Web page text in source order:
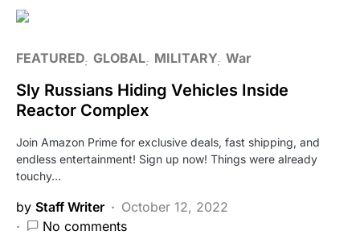
FEATURED GLOBAL MILITARY War
Sly Russians Hiding Vehicles Inside
Reactor Complex
Join Amazon Prime for exclusive deals, fast shipping, and
endless entertainment! Sign up now! Things were already
touchy…
by Staff Writer
October 12, 2022
No comments